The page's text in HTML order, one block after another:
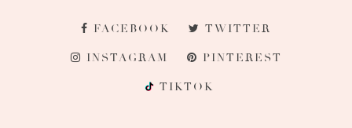
FACEBOOK TWITTER
INSTAGRAM PINTEREST
TIKTOK